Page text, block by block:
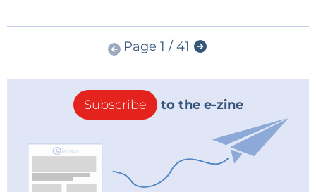
Page 1 / 41
Subscribe to the e-zine